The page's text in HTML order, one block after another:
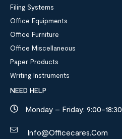
Filing Systems
Office Equipments
Office Furniture
Office Miscellaneous
Paper Products
Writing Instruments
NEED HELP
Monday – Friday: 9:00-18:30
Info@officecares.com